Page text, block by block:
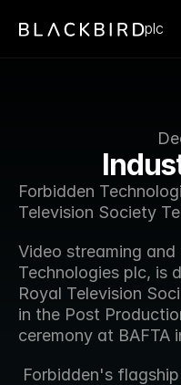
Forbidden
Television Society
Video streaming
Technologies plc, is
Royal Television
in the Post
ceremony at BAFTA
Forbidden's
plc